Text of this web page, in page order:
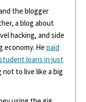
the blogger
a blog about
hacking, and side
economy. Hepaid
loans in just
not to live like a big